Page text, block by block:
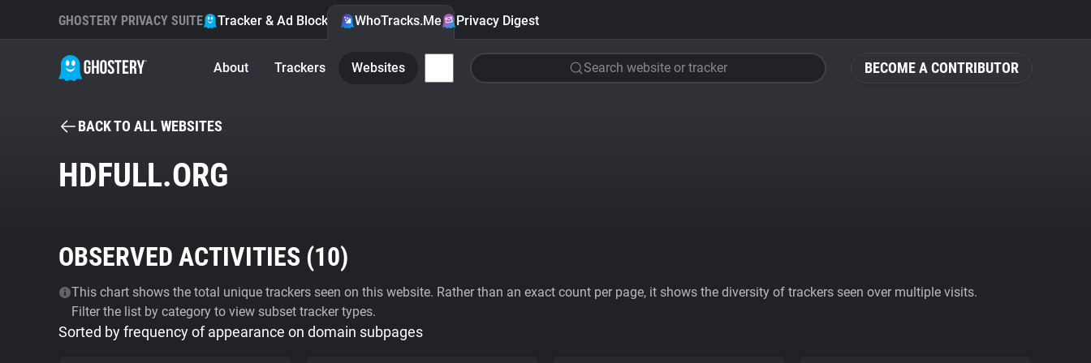
BECOME A CONTRIBUTOR
GHOSTERY PRIVACY SUITE Tracker & Ad Blocker WhoTracks.Me Privacy Digest
About Trackers Websites Search website or tracker
BACK TO ALL WEBSITES
HDFULL.ORG
OBSERVED ACTIVITIES (10)
This chart shows the total unique trackers seen on this website. Rather than an exact count per page, it shows the diversity of trackers seen over multiple visits.
Filter the list by category to view subset tracker types.
Sorted by frequency of appearance on domain subpages